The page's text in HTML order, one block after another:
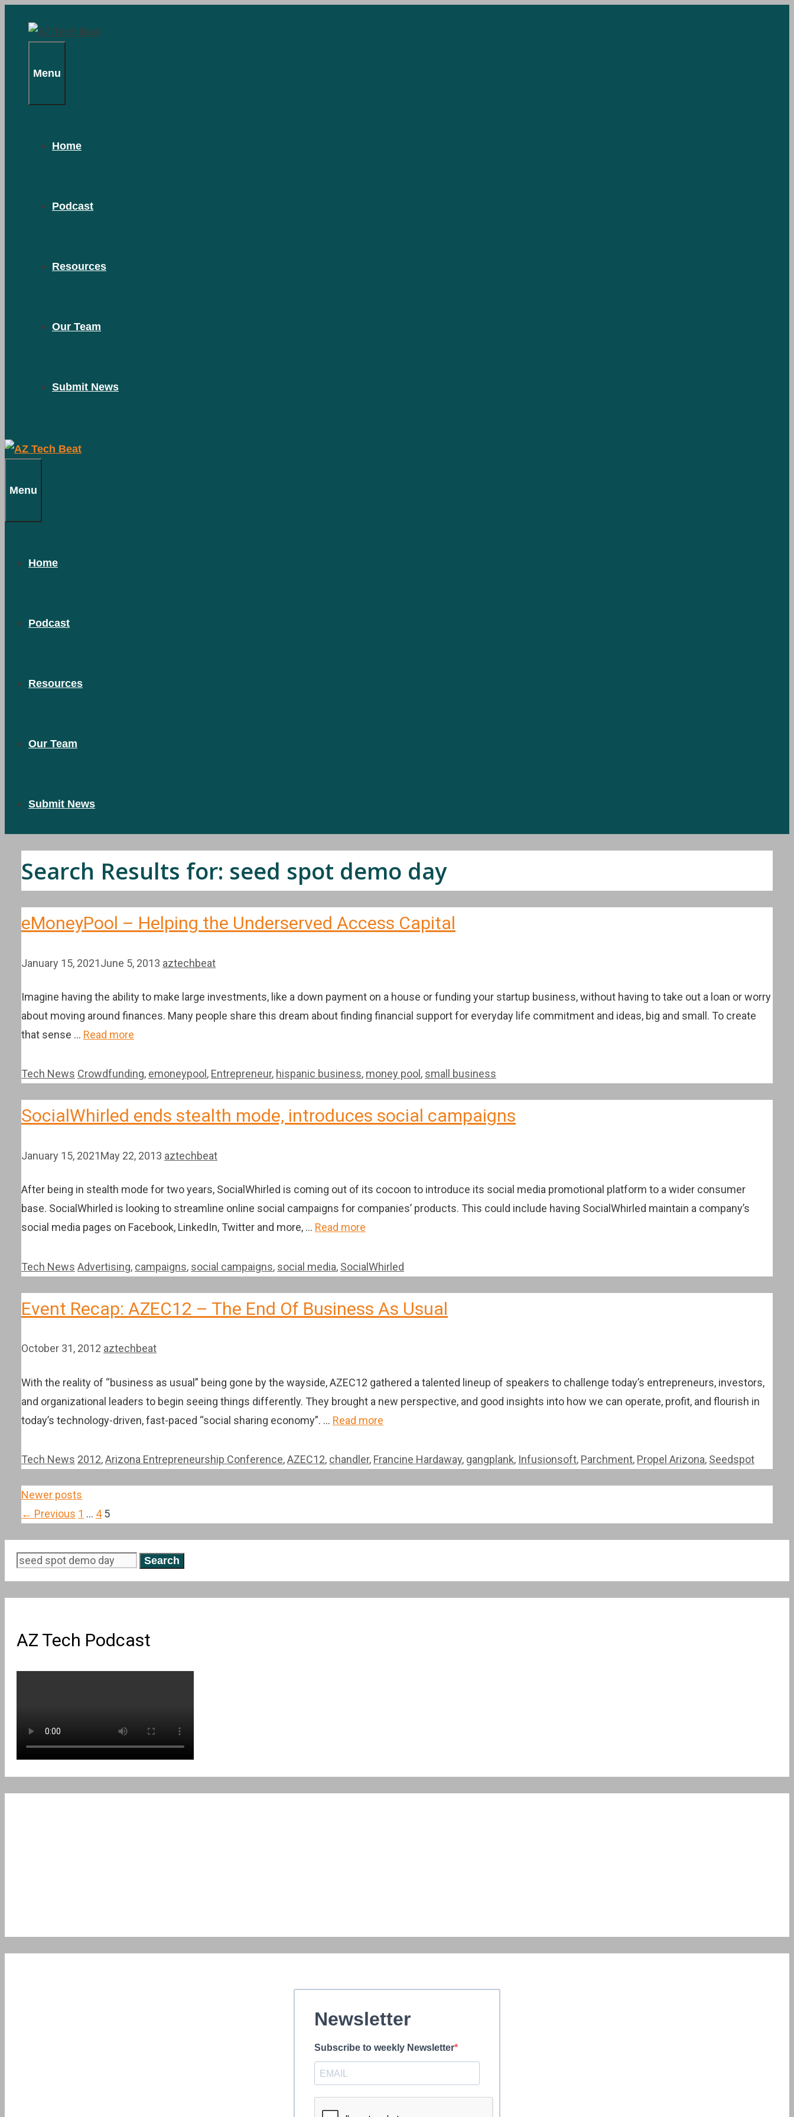
Menu
Home
Podcast
Resources
Our Team
Submit News
Menu
Home
Podcast
Resources
Our Team
Submit News
Search Results for: seed spot demo day
eMoneyPool – Helping the Underserved Access Capital
January 15, 2021June 5, 2013 aztechbeat
Imagine having the ability to make large investments, like a down payment on a house or funding your startup business, without having to take out a loan or worry
about moving around finances. Many people share this dream about finding financial support for everyday life commitment and ideas, big and small. To create
that sense … Read more
Categories
Tech News Tags
Crowdfunding, emoneypool , Entrepreneur, hispanic business, money pool , small business
SocialWhirled ends stealth mode, introduces social campaigns
January 15, 2021May 22, 2013 aztechbeat
After being in stealth mode for two years, SocialWhirled is coming out of its cocoon to introduce its social media promotional platform to a wider consumer
base. SocialWhirled is looking to streamline online social campaigns for companies’ products. This could include having SocialWhirled maintain a company’s
social media pages on Facebook, LinkedIn, Twitter and more, … Read more
Categories
Tech News Tags
Advertising, campaigns, social campaigns, social media, SocialWhirled
Event Recap: AZEC12 – The End Of Business As Usual
October 31, 2012 aztechbeat
With the reality of “business as usual” being gone by the wayside, AZEC12 gathered a talented lineup of speakers to challenge today’s entrepreneurs, investors,
and organizational leaders to begin seeing things differently. They brought a new perspective, and good insights into how we can operate, profit, and flourish in
today’s technology-driven, fast-paced “social sharing economy”. … Read more
Categories
Tech News Tags
2012,Arizona Entrepreneurship Conference,AZEC12, chandler, Francine Hardaway, gangplank, Infusionsoft, Parchment, Propel Arizona, Seedspot
Post
navigation
Newer posts
← Previous Page
1 … Page
4 Page
5
Search
AZ Tech Podcast